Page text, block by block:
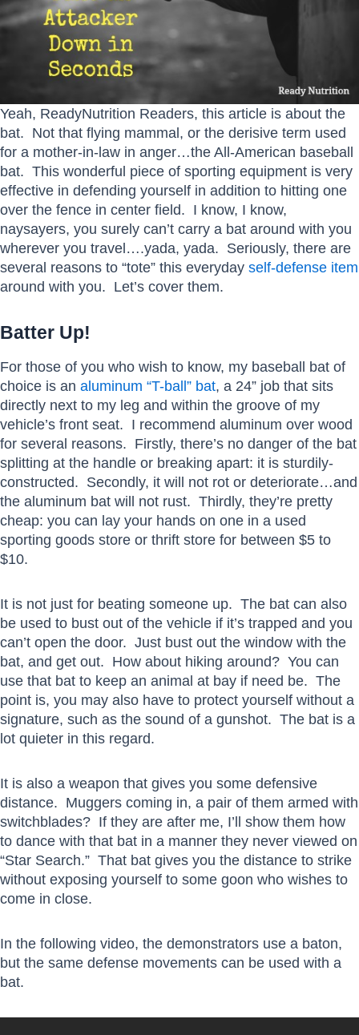
Yeah, ReadyNutrition Readers, this article is about the
bat. Not that flying mammal, or the derisive term used
for a mother-in-law in anger…the All-American baseball
bat. This wonderful piece of sporting equipment is very
effective in defending yourself in addition to hitting one
over the fence in center field. I know, I know,
naysayers, you surely can’t carry a bat around with you
wherever you travel….yada, yada. Seriously, there are
several reasons to “tote” this everyday self-defense item
around with you. Let’s cover them.
Batter Up!
For those of you who wish to know, my baseball bat of
choice is an aluminum “T-ball” bat, a 24” job that sits
directly next to my leg and within the groove of my
vehicle’s front seat. I recommend aluminum over wood
for several reasons. Firstly, there’s no danger of the bat
splitting at the handle or breaking apart: it is sturdily-
constructed. Secondly, it will not rot or deteriorate…and
the aluminum bat will not rust. Thirdly, they’re pretty
cheap: you can lay your hands on one in a used
sporting goods store or thrift store for between $5 to
$10.
It is not just for beating someone up. The bat can also
be used to bust out of the vehicle if it’s trapped and you
can’t open the door. Just bust out the window with the
bat, and get out. How about hiking around? You can
use that bat to keep an animal at bay if need be. The
point is, you may also have to protect yourself without a
signature, such as the sound of a gunshot. The bat is a
lot quieter in this regard.
It is also a weapon that gives you some defensive
distance. Muggers coming in, a pair of them armed with
switchblades? If they are after me, I’ll show them how
to dance with that bat in a manner they never viewed on
“Star Search.” That bat gives you the distance to strike
without exposing yourself to some goon who wishes to
come in close.
In the following video, the demonstrators use a baton,
but the same defense movements can be used with a
bat.